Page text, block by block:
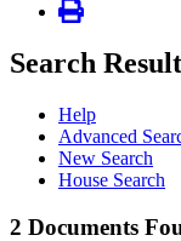
Search
Help
Advanced
New Search
House Search
2 Documents